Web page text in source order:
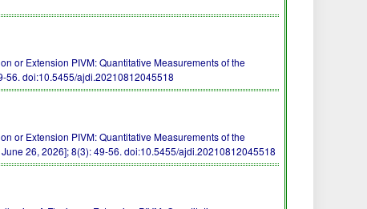
or Extension PIVM: Quantitative Measurements of the
56.doi:10.5455/ajdi.20210812045518
or Extension PIVM: Quantitative Measurements of the
26, 2026]; 8(3): 49-56.doi:10.5455/ajdi.20210812045518